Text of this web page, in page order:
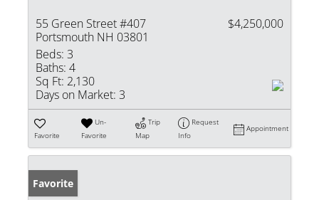
55 Green Street #407
Portsmouth NH 03801
$4,250,000
Beds: 3
Baths: 4
Sq Ft: 2,130
Days on Market: 3
Favorite
Un-
Favorite
Trip
Map
Request
Info
Appointment
Favorite